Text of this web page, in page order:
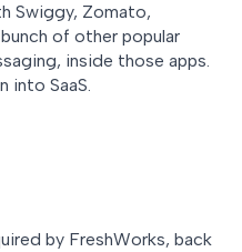
Swiggy, Zomato,
of other popular
inside those apps.
into SaaS.
by FreshWorks, back